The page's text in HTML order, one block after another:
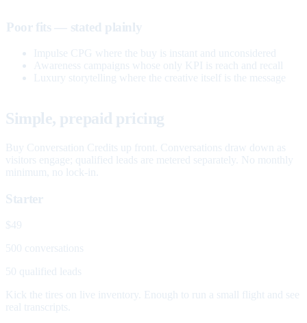
Poor fits — stated plainly
Impulse CPG where the buy is instant and unconsidered
Awareness campaigns whose only KPI is reach and recall
Luxury storytelling where the creative itself is the message
Simple, prepaid pricing
Buy Conversation Credits up front. Conversations draw down as
visitors engage; qualified leads are metered separately. No monthly
minimum, no lock-in.
Starter
$49
500 conversations
50 qualified leads
Kick the tires on live inventory. Enough to run a small flight and see
real transcripts.